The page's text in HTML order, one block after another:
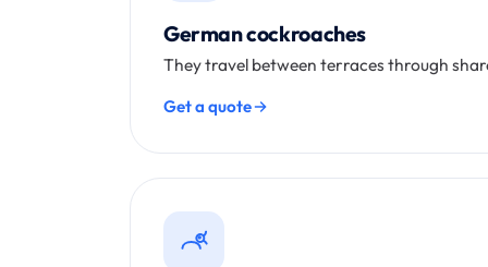
German cockroaches
They travel between terraces through
Get a quote